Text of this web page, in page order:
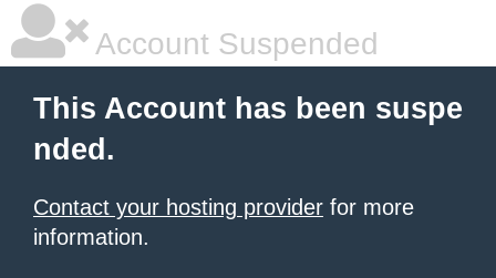
Account Suspended
This Account has been suspe
nded.
Contact your hosting provider for more
information.